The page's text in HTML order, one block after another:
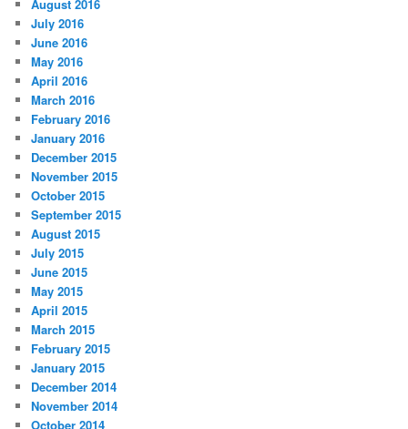
August 2016
July 2016
June 2016
May 2016
April 2016
March 2016
February 2016
January 2016
December 2015
November 2015
October 2015
September 2015
August 2015
July 2015
June 2015
May 2015
April 2015
March 2015
February 2015
January 2015
December 2014
November 2014
October 2014